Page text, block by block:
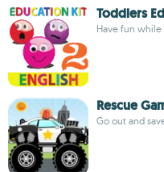
Toddlers
Have fun
Rescue
Go out and